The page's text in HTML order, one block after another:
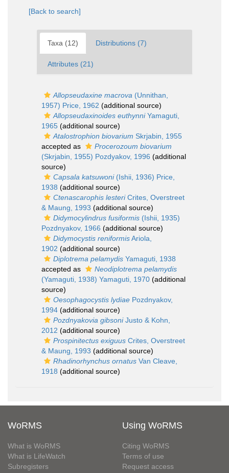
[Back to search]
Taxa (12) Distributions (7)
Attributes (21)
Allopseudaxine macrova (Unnithan,
1957) Price, 1962 (additional source)
Allopseudaxinoides euthynniYamaguti,
1965 (additional source)
Atalostrophion biovarium Skrjabin, 1955
accepted as
Procerozoum biovarium
(Skrjabin, 1955) Pozdyakov, 1996 (additional
source)
Capsala katsuwoni(Ishii, 1936) Price,
1938 (additional source)
Ctenascarophis lesteriCrites, Overstreet
& Maung, 1993 (additional source)
Didymocylindrus fusiformis (Ishii, 1935)
Pozdnyakov, 1966 (additional source)
Didymocystis reniformisAriola,
1902 (additional source)
Diplotrema pelamydis Yamaguti, 1938
accepted as
Neodiplotrema pelamydis
(Yamaguti, 1938) Yamaguti, 1970 (additional
source)
Oesophagocystis lydiae Pozdnyakov,
1994 (additional source)
Pozdnyakovia gibsoniJusto & Kohn,
2012 (additional source)
Prospinitectus exiguus Crites, Overstreet
& Maung, 1993 (additional source)
Rhadinorhynchus ornatus Van Cleave,
1918 (additional source)
WoRMS
What is WoRMS
What is LifeWatch
Subregisters
Using WoRMS
Citing WoRMS
Terms of use
Request access